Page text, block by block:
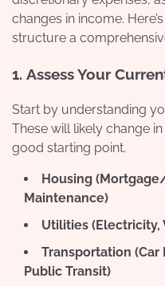
changes in income.
structure a
1. Assess Your
Start by understanding
These will likely change
good starting point.
Housing
Maintenance)
Utilities (Electricity,
Transportation (Car
Public Transit)